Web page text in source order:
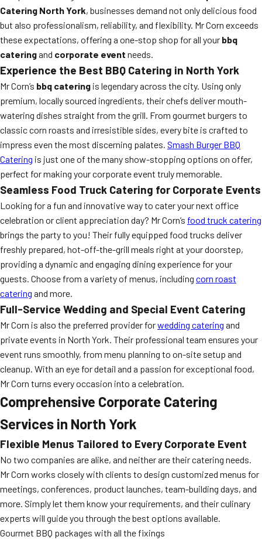
Catering North York, businesses demand not only delicious food
but also professionalism, reliability, and flexibility. Mr Corn exceeds
these expectations, offering a one-stop shop for all your bbq
cateringand corporate event needs.
Experience the Best BBQ Catering in North York
Mr Corn’s bbq catering is legendary across the city. Using only
premium, locally sourced ingredients, their chefs deliver mouth-
watering dishes straight from the grill. From gourmet burgers to
classic corn roasts and irresistible sides, every bite is crafted to
impress even the most discerning palates. Smash Burger BBQ
Catering is just one of the many show-stopping options on offer,
perfect for making your corporate event truly memorable.
Seamless Food Truck Catering for Corporate Events
Looking for a fun and innovative way to cater your next office
celebration or client appreciation day? Mr Corn’s food truck catering
brings the party to you! Their fully equipped food trucks deliver
freshly prepared, hot-off-the-grill meals right at your doorstep,
providing a dynamic and engaging dining experience for your
guests. Choose from a variety of menus, including corn roast
catering and more.
Full-Service Wedding and Special Event Catering
Mr Corn is also the preferred provider forwedding catering and
private events in North York. Their professional team ensures your
event runs smoothly, from menu planning to on-site setup and
cleanup. With an eye for detail and a passion for exceptional food,
Mr Corn turns every occasion into a celebration.
Comprehensive Corporate Catering
Services in North York
Flexible Menus Tailored to Every Corporate Event
No two companies are alike, and neither are their catering needs.
Mr Corn works closely with clients to design customized menus for
meetings, conferences, product launches, team-building days, and
more. Simply let them know your requirements, and their culinary
experts will guide you through the best options available.
Gourmet BBQ packages with all the fixings